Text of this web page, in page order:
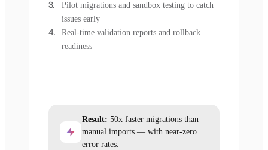
Pilot migrations and sandbox testing to catch
issues early
Real-time validation reports and rollback
readiness
Result: 50x faster migrations than
manual imports — with near-zero
error rates.